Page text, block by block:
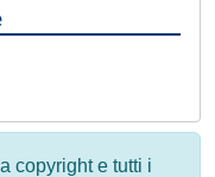
copyright e tutti i